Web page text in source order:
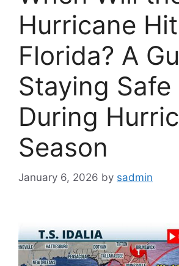
Hurricane Hit
Florida? A
Staying Safe
During
Season
January 6, 2026 by sadmin